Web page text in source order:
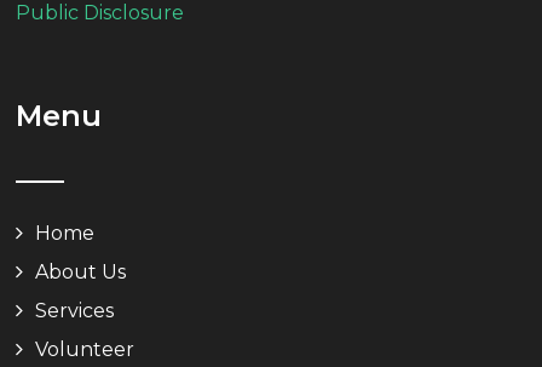
Public Disclosure
Menu
Home
About Us
Services
Volunteer